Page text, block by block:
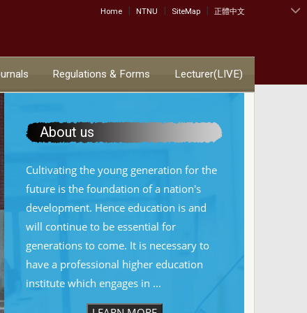
:::
Home | NTNU | SiteMap | 正體中文
Regulations & Forms Lecturer(LIVE)
About us
Cultivating the young generation for the
future is the foundation of a nation's
development. Hence education is and
will continue to be essential for
generations to come. It is necessary to
have a professional higher education
institute which engages in ...